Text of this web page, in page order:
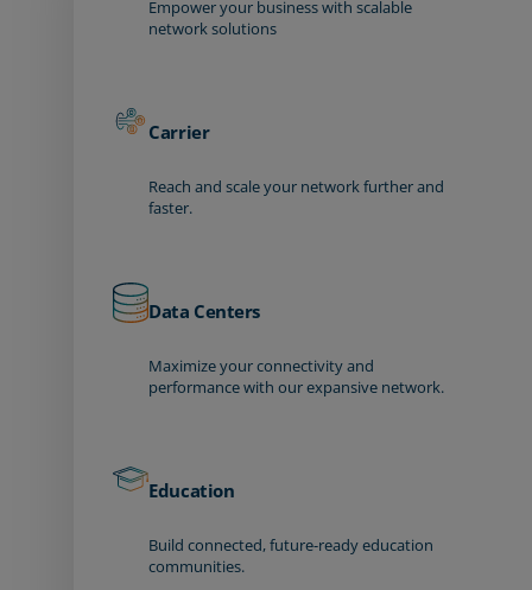
Empower your business with scalable
network solutions
Carrier
Reach and scale your network further and
faster.
Data Centers
Maximize your connectivity and
performance with our expansive network.
Education
Build connected, future-ready education
communities.